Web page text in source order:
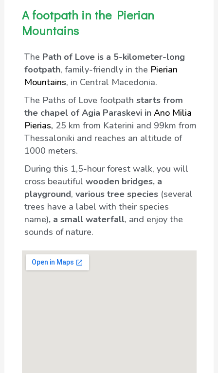
A footpath in the Pierian
Mountains
The Path of Love is a 5-kilometer-long
footpath, family-friendly in the Pierian
Mountains, in Central Macedonia.
The Paths of Love footpath starts from
the chapel of Agia Paraskevi in Ano Milia
Pierias, 25 km from Katerini and 99km from
Thessaloniki and reaches an altitude of
1000 meters.
During this 1,5-hour forest walk, you will
cross beautiful wooden bridges, a
playground, various tree species(several
trees have a label with their species
name), a small waterfall, and enjoy the
sounds of nature.